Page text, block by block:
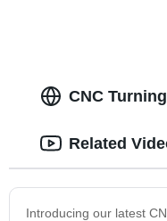
CNC
Introducing our latest
Related